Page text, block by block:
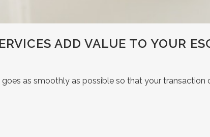
ADD VALUE TO YOUR
as smoothly as possible so that your